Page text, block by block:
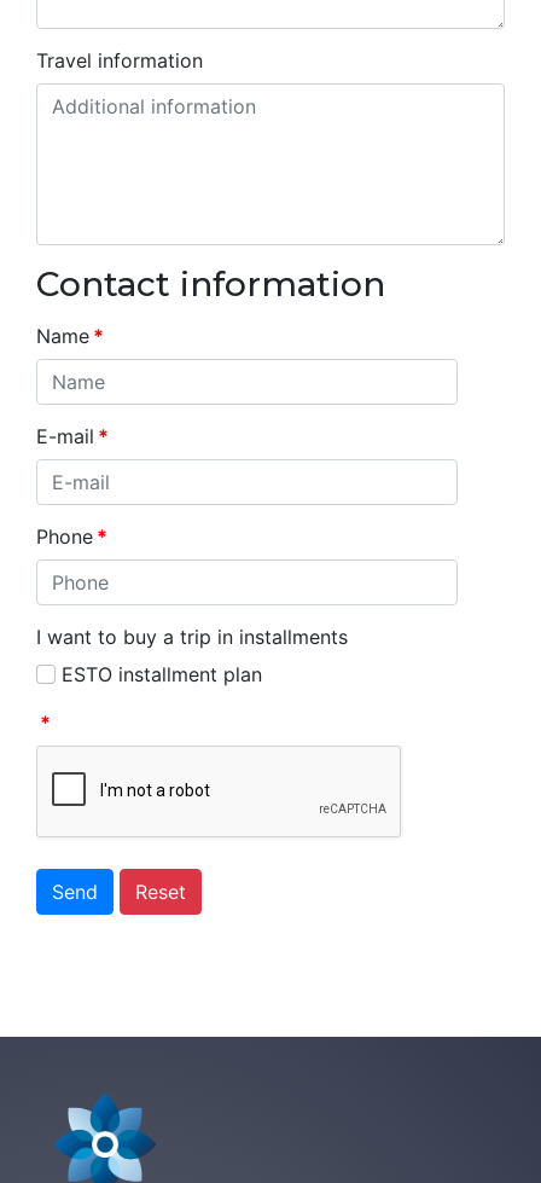
Travel information
Contact information
Name *
E-mail *
Phone *
I want to buy a trip in installments
ESTO installment plan
*
Send Reset